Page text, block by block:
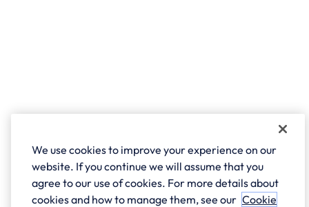
We use cookies to improve your experience on our
website. If you continue we will assume that you
agree to our use of cookies. For more details about
cookies and how to manage them, see our Cookie